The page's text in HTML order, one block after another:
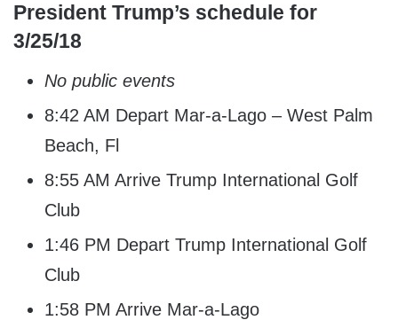
President Trump’s schedule for
3/25/18
No public events
8:42 AM Depart Mar-a-Lago – West Palm
Beach, Fl
8:55 AM Arrive Trump International Golf
Club
1:46 PM Depart Trump International Golf
Club
1:58 PM Arrive Mar-a-Lago